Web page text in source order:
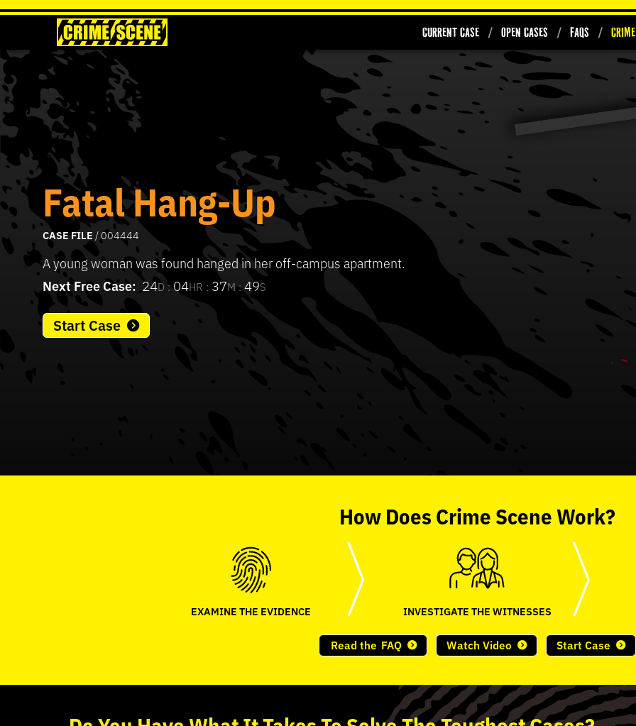
Current Case Open Cases FAQs
Fatal Hang-Up
CASE FILE / 004444
A young woman was found hanged in her off-campus apartment.
Next Free Case: 24D : 04HR : 37M : 49S
Start Case
0
90%
HowDoesCrime SceneWork?
EXAMINE THE EVIDENCE INVESTIGATE THE WITNESSES
Read the FAQ Watch Video Start Case